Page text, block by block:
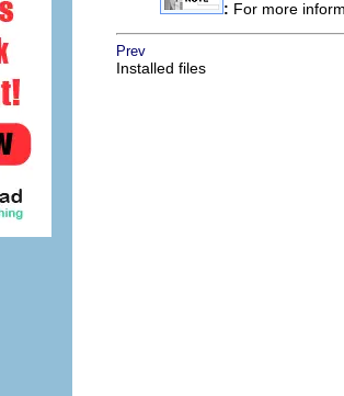
: For more
Prev
Installed files